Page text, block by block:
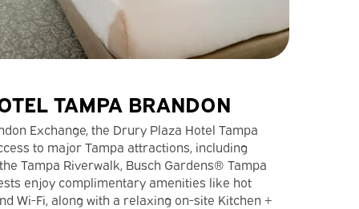
TAMPA BRANDON
Exchange, the Drury Plaza Hotel Tampa
to major Tampa attractions, including
Tampa Riverwalk, Busch Gardens® Tampa
enjoy complimentary amenities like hot
Wi-Fi, along with a relaxing on-site Kitchen +